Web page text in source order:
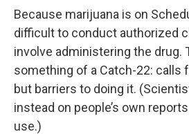
Because marijuana is on
difficult to conduct authorized
involve administering the drug.
something of a Catch-22: calls
but barriers to doing it.
instead on people’s own
use.)